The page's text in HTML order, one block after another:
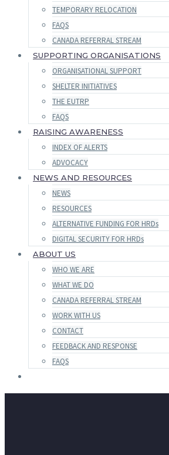
TEMPORARY RELOCATION
FAQS
CANADA REFERRAL STREAM
SUPPORTING ORGANISATIONS
ORGANISATIONAL SUPPORT
SHELTER INITIATIVES
THE EUTRP
FAQS
RAISING AWARENESS
INDEX OF ALERTS
ADVOCACY
NEWS AND RESOURCES
NEWS
RESOURCES
ALTERNATIVE FUNDING FOR HRDs
DIGITAL SECURITY FOR HRDs
ABOUT US
WHO WE ARE
WHAT WE DO
CANADA REFERRAL STREAM
WORK WITH US
CONTACT
FEEDBACK AND RESPONSE
FAQS